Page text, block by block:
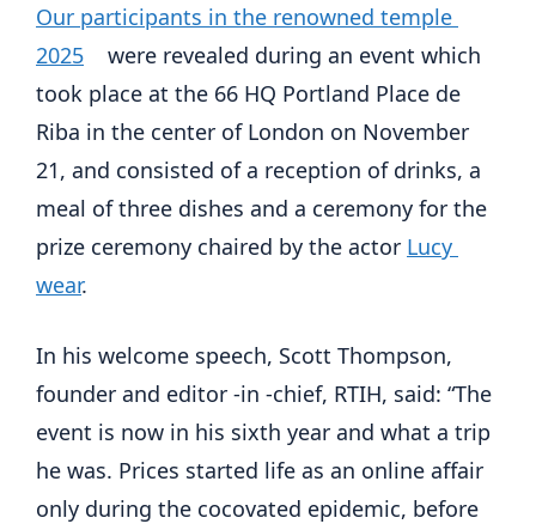
Our participants in the renowned temple
2025
    were revealed during an event which
took place at the 66 HQ Portland Place de
Riba in the center of London on November
21, and consisted of a reception of drinks, a
meal of three dishes and a ceremony for the
prize ceremony chaired by the actor Lucy
wear.
In his welcome speech, Scott Thompson,
founder and editor -in -chief, RTIH, said: “The
event is now in his sixth year and what a trip
he was. Prices started life as an online affair
only during the cocovated epidemic, before